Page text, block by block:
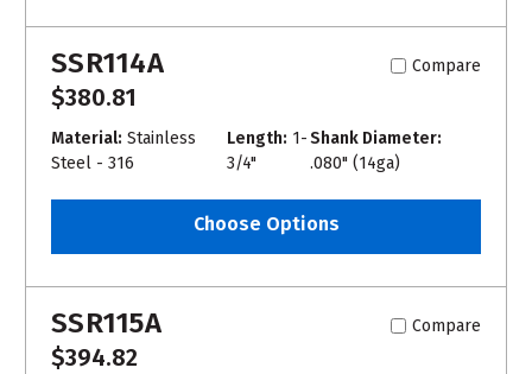
SSR114A Compare
$380.81
Material: Stainless
Steel - 316
Length: 1-
3/4"
Shank Diameter:
.080" (14ga)
Choose Options
SSR115A Compare
$394.82